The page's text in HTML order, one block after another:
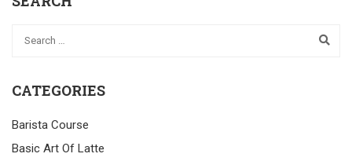
CATEGORIES
Barista Course
Basic Art Of Latte